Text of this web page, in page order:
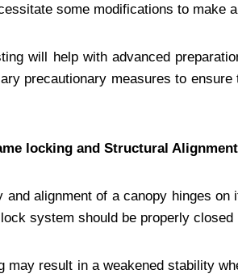
some modifications to make
will help with advanced
precautionary measures to
locking and Structural
and alignment of a canopy hinges
system should be properly closed
may result in a weakened stability